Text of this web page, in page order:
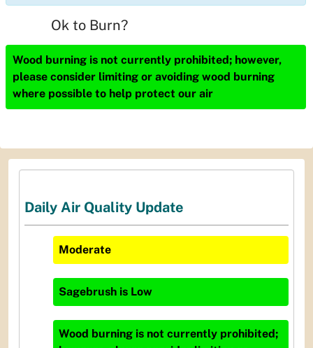
Ok to Burn?
Wood burning is not currently prohibited; however,
please consider limiting or avoiding wood burning
where possible to help protect our air
Daily Air Quality Update
Moderate
Sagebrush is Low
Wood burning is not currently prohibited;